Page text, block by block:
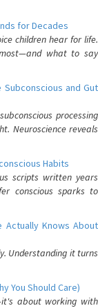
for Decades
children hear for life.
most—and what to say
Subconscious and Gut
processing
Neuroscience reveals
Habits
scripts written years
conscious sparks to
Actually Knows About
Understanding it turns
You Should Care)
about working with